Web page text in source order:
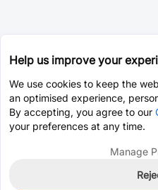
Help us improve your
We use cookies to keep the
an optimised experience,
By accepting, you agree to our
your preferences at any time.
Manage